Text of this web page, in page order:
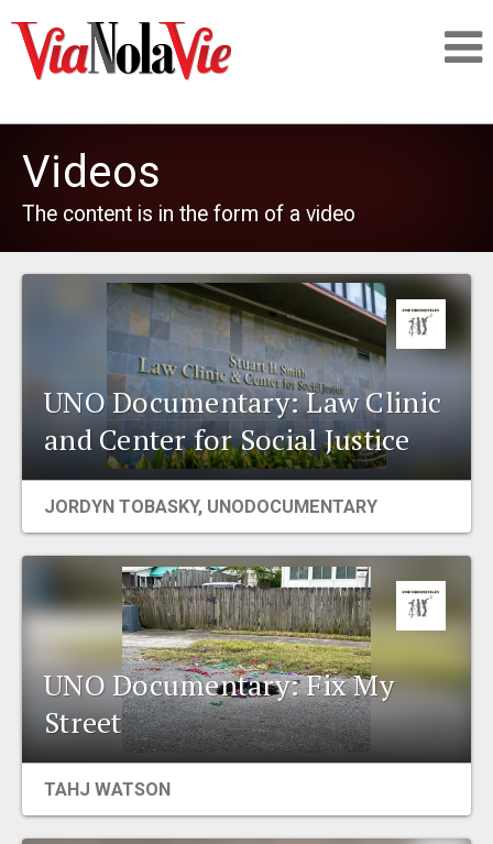
SIGNUP
LOGIN
PLACES
EVENTS
ORGANIZATIONS
CITY CONTEXTS
Videos
The content is in the form of a video
UNO Documentary: Law Clinic
and Center for Social Justice
JORDYN TOBASKY, UNODOCUMENTARY
UNO Documentary: Fix My
Street
TAHJ WATSON